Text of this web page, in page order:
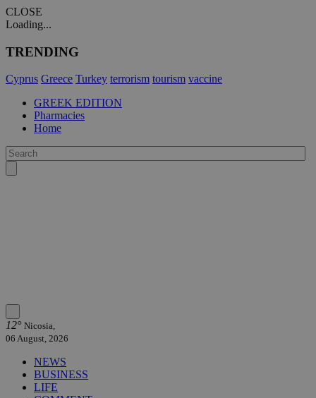
CLOSE
Loading...
TRENDING
Cyprus Greece Turkey terrorism tourism vaccine
GREEK EDITION
Pharmacies
Home
12° Nicosia,
06 August, 2026
NEWS
BUSINESS
LIFE